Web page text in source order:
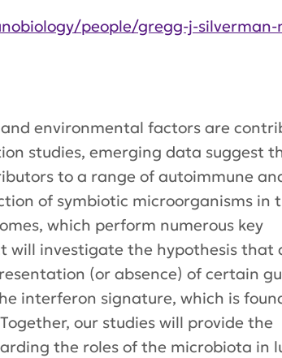
people/gregg-j-silverman-
environmental factors are
studies, emerging data suggest
to a range of autoimmune
of symbiotic microorganisms in
which perform numerous key
will investigate the hypothesis that
(or absence) of certain
interferon signature, which is
our studies will provide the
the roles of the microbiota in